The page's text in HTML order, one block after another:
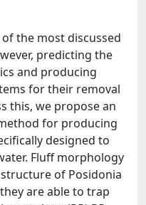
the most discussed
predicting the
and producing
for their removal
this, we propose an
for producing
designed to
Fluff morphology
of Posidonia
are able to trap